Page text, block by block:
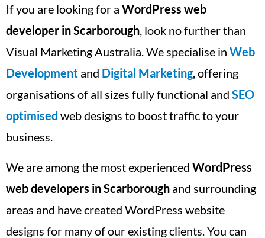
If you are looking for a WordPress web
developer in Scarborough, look no further than
Visual Marketing Australia. We specialise in Web
Development and Digital Marketing, offering
organisations of all sizes fully functional and SEO
optimised web designs to boost traffic to your
business.
We are among the most experienced WordPress
web developers in Scarborough and surrounding
areas and have created WordPress website
designs for many of our existing clients. You can